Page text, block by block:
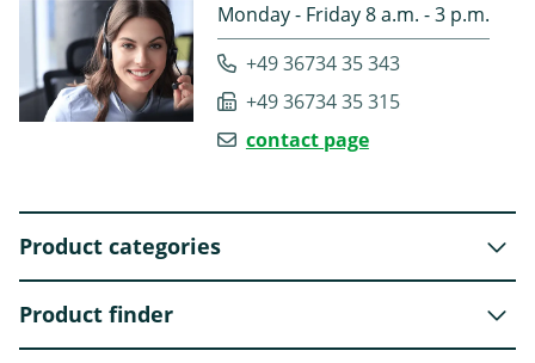
Monday - Friday 8 a.m. - 3 p.m.
+49 36734 35 343
+49 36734 35 315
contact page
Product categories
Product finder